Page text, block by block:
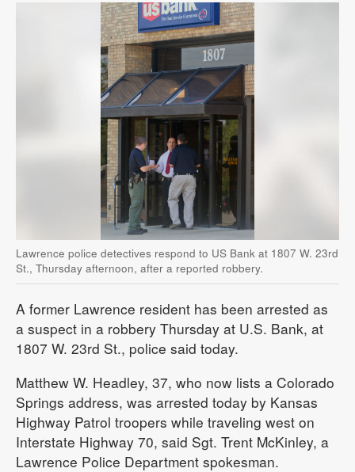
Lawrence police detectives respond to US Bank at 1807 W. 23rd
St., Thursday afternoon, after a reported robbery.
A former Lawrence resident has been arrested as
a suspect in a robbery Thursday at U.S. Bank, at
1807 W. 23rd St., police said today.
Matthew W. Headley, 37, who now lists a Colorado
Springs address, was arrested today by Kansas
Highway Patrol troopers while traveling west on
Interstate Highway 70, said Sgt. Trent McKinley, a
Lawrence Police Department spokesman.